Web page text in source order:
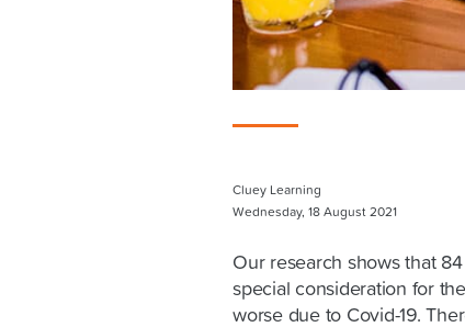
Cluey Learning
Wednesday, 18 August 2021
Our research shows that
special consideration for
worse due to Covid-19.